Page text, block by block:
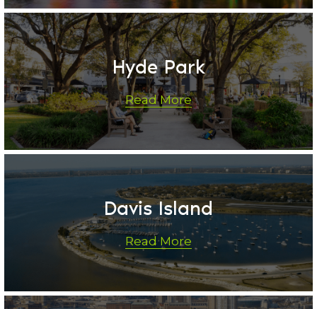
Hyde Park
Read More
Davis Island
Read More